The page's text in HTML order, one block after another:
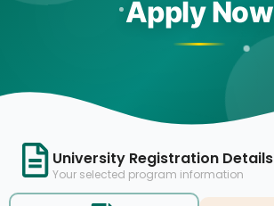
Apply Now
University Registration Details
Your selected program information